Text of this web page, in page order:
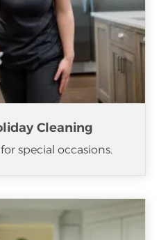
Cleaning
special occasions.